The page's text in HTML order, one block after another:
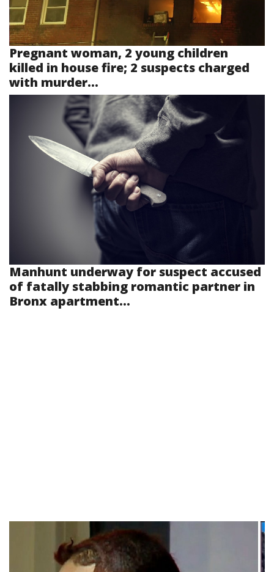
Pregnant woman, 2 young children
killed in house fire; 2 suspects charged
with murder...
Manhunt underway for suspect accused
of fatally stabbing romantic partner in
Bronx apartment...